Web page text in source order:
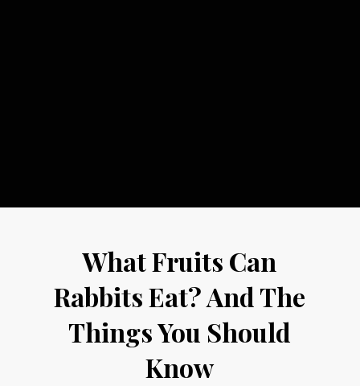
What Fruits Can
Rabbits Eat? And The
Things You Should
Know